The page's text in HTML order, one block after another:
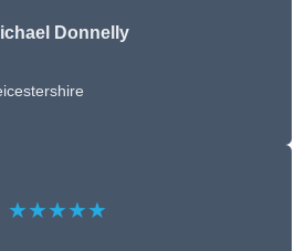
Donnelly
★★★★★